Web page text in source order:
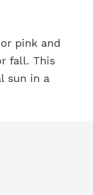
pink and
fall. This
sun in a